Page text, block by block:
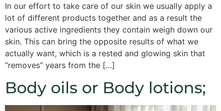
In our effort to take care of our skin we usually apply a
lot of different products together and as a result the
various active ingredients they contain weigh down our
skin. This can bring the opposite results of what we
actually want, which is a rested and glowing skin that
“removes” years from the […]
Body oils or Body lotions;